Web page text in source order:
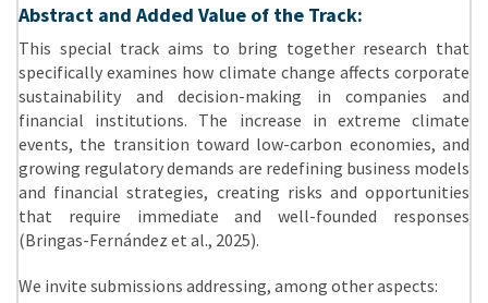
Abstract and Added Value of the Track:
This special track aims to bring together research that
specifically examines how climate change affects corporate
sustainability and decision-making in companies and
financial institutions. The increase in extreme climate
events, the transition toward low-carbon economies, and
growing regulatory demands are redefining business models
and financial strategies, creating risks and opportunities
that require immediate and well-founded responses
(Bringas-Fernández et al., 2025).
We invite submissions addressing, among other aspects: